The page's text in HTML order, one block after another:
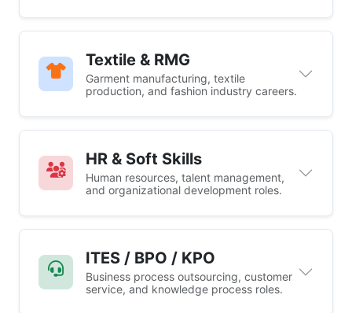
Textile & RMG
Garment manufacturing, textile
production, and fashion industry careers.
HR & Soft Skills
Human resources, talent management,
and organizational development roles.
ITES / BPO / KPO
Business process outsourcing, customer
service, and knowledge process roles.